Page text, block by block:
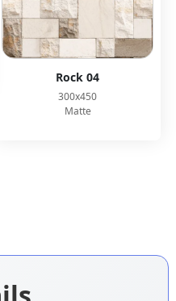
Rock 04
300x450
Matte